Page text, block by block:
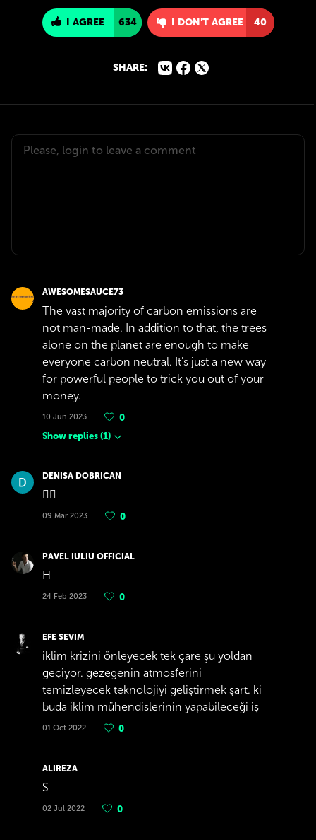
I AGREE 634 I DON'T AGREE 40
SHARE:
AWESOMESAUCE73
The vast majority of carbon emissions are
not man-made. In addition to that, the trees
alone on the planet are enough to make
everyone carbon neutral. It's just a new way
for powerful people to trick you out of your
money.
10 Jun 2023
0
Show replies (1)
DENISA DOBRICAN
👍🏼
09 Mar 2023 0
PAVEL IULIU OFFICIAL
H
24 Feb 2023 0
EFE SEVIM
iklim krizini önleyecek tek çare şu yoldan
geçiyor. gezegenin atmosferini
temizleyecek teknolojiyi geliştirmek şart. ki
buda iklim mühendislerinin yapabileceği iş
01 Oct 2022 0
ALIREZA
S
02 Jul 2022 0